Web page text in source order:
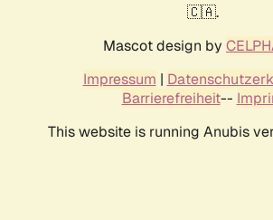
🇨🇦.
Mascot design by
Impressum |
Barrierefreiheit--
This website is running Anubis